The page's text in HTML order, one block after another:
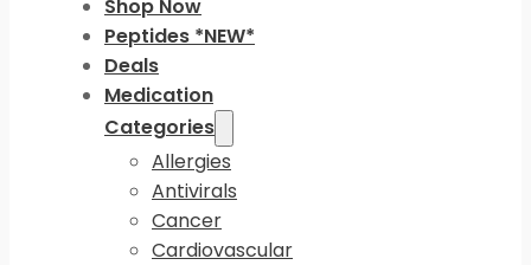
Shop Now
Peptides *NEW*
Deals
Medication
Categories
Allergies
Antivirals
Cancer
Cardiovascular